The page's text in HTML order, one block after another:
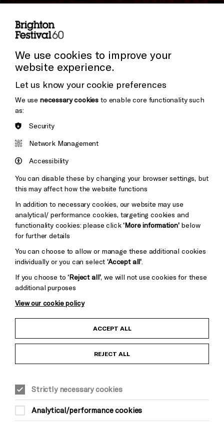
Press and Media
Donors & Supporters
Thank You
Brighton
&s;
Pebble
Mayo
Baxter
Child Protection and Safeguarding Policy
Equality & Diversity Policy
We use cookies to improve your
website experience.
Let us know your cookie preferences
We use necessary cookies to enable core functionality such
as:
Security
Network Management
Accessibility
You can disable these by changing your browser settings, but
this may affect how the website functions
In addition to necessary cookies, our website may use
analytical/ performance cookies, targeting cookies and
functionality cookies: please click‘More information’below
for further details
You can choose to allow or manage these additional cookies
individually or you can select‘Accept all’
If you choose to‘Reject all’, we will not use cookies for these
additional purposes
View our cookie policy
ACCEPT ALL
REJECT ALL
Strictly necessary cookies
Analytical/performance cookies